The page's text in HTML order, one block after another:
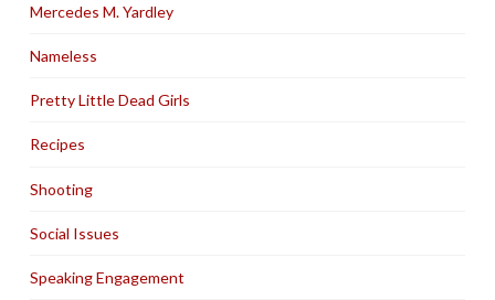
Mercedes M. Yardley
Nameless
Pretty Little Dead Girls
Recipes
Shooting
Social Issues
Speaking Engagement